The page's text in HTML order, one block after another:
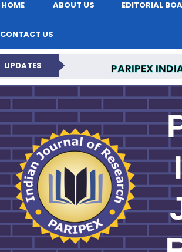
HOME ABOUT US EDITORIAL
CONTACT US
UPDATES PARIPEX